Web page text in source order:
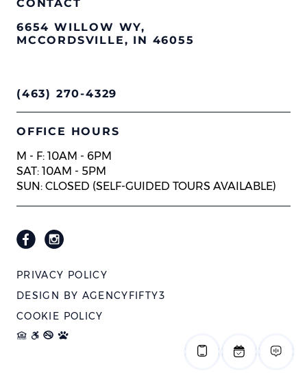
CONTACT
6654 WILLOW WY,
MCCORDSVILLE, IN 46055
(463) 270-4329
OFFICE HOURS
M - F: 10AM - 6PM
SAT: 10AM - 5PM
SUN: CLOSED (SELF-GUIDED TOURS AVAILABLE)
PRIVACY POLICY
DESIGN BY AGENCYFIFTY3
COOKIE POLICY